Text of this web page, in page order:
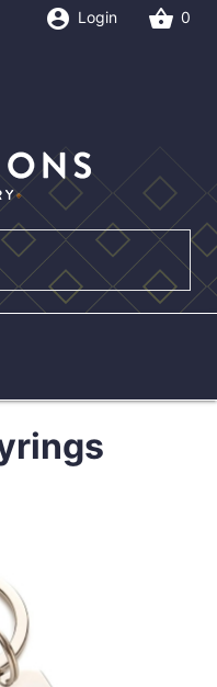
account_circle Login shopping_basket 0
close